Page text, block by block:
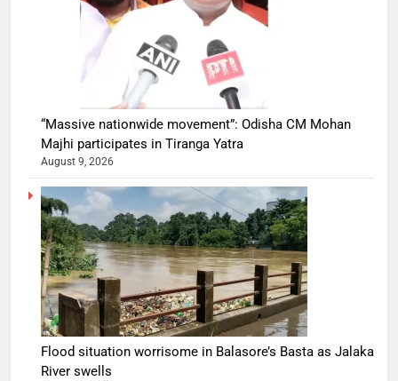
“Massive nationwide movement”: Odisha CM Mohan
Majhi participates in Tiranga Yatra
August 9, 2026
Flood situation worrisome in Balasore’s Basta as Jalaka
River swells